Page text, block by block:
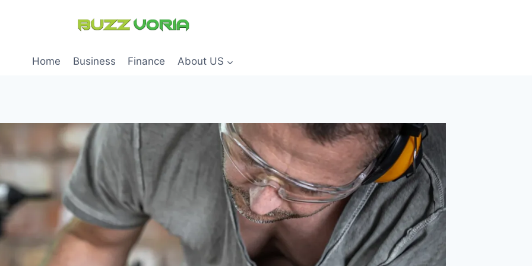
Home
Business Finance About US